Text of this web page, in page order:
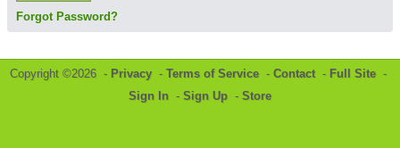
Forgot Password?
Copyright ©2026 - Privacy - Terms of Service - Contact- Full Site -
Sign In - Sign Up - Store